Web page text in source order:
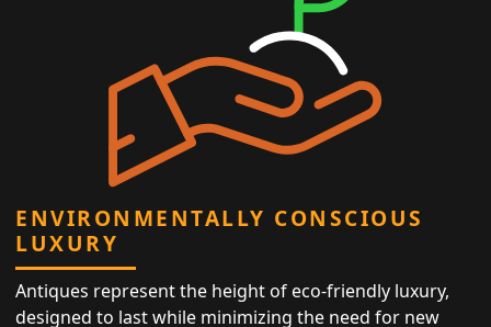
ENVIRONMENTALLY CONSCIOUS
LUXURY
Antiques represent the height of eco-friendly luxury,
designed to last while minimizing the need for new